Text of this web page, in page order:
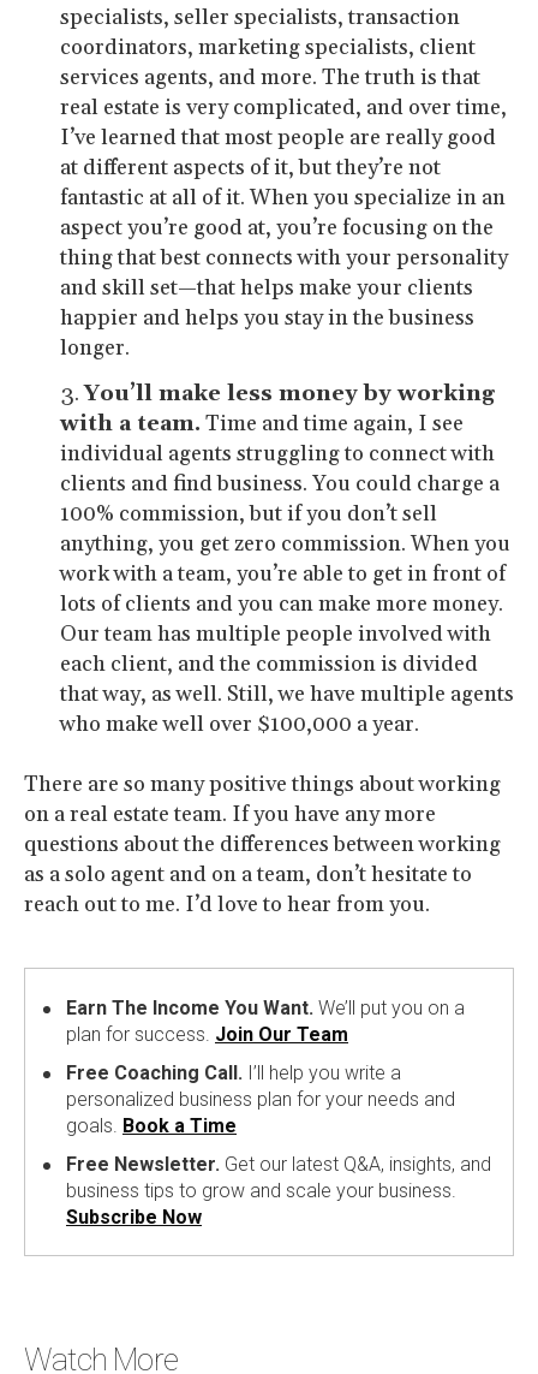
specialists, seller specialists, transaction
coordinators, marketing specialists, client
services agents, and more. The truth is that
real estate is very complicated, and over time,
I’ve learned that most people are really good
at different aspects of it, but they’re not
fantastic at all of it. When you specialize in an
aspect you’re good at, you’re focusing on the
thing that best connects with your personality
and skill set—that helps make your clients
happier and helps you stay in the business
longer.
You’ll make less money by working
with a team. Time and time again, I see
individual agents struggling to connect with
clients and find business. You could charge a
100% commission, but if you don’t sell
anything, you get zero commission. When you
work with a team, you’re able to get in front of
lots of clients and you can make more money.
Our team has multiple people involved with
each client, and the commission is divided
that way, as well. Still, we have multiple agents
who make well over $100,000 a year.
There are so many positive things about working
on a real estate team. If you have any more
questions about the differences between working
as a solo agent and on a team, don’t hesitate to
reach out to me. I’d love to hear from you.
Earn The Income You Want. We’ll put you on a
plan for success. Join Our Team
Free Coaching Call. I’ll help you write a
personalized business plan for your needs and
goals. Book a Time
Free Newsletter. Get our latest Q&A, insights, and
business tips to grow and scale your business.
Subscribe Now
Watch More